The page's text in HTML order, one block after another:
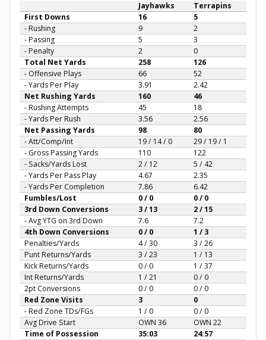
Jayhawks
Terrapins
First Downs
16
5
- Rushing
9
2
- Passing
5
3
- Penalty
2
0
Total Net Yards
258
126
- Offensive Plays
66
52
- Yards Per Play
3.91
2.42
Net Rushing Yards
160
46
- Rushing Attempts
45
18
- Yards Per Rush
3.56
2.56
Net Passing Yards
98
80
- Att/Comp/Int
19 / 14 / 0
29 / 19 / 1
- Gross Passing Yards
110
122
- Sacks/Yards Lost
2 / 12
5 / 42
- Yards Per Pass Play
4.67
2.35
- Yards Per Completion
7.86
6.42
Fumbles/Lost
0 / 0
0 / 0
3rd Down Conversions
3 / 13
2 / 15
- Avg YTG on 3rd Down
7.6
7.2
4th Down Conversions
0 / 0
1 / 3
Penalties/Yards
4 / 30
3 / 26
Punt Returns/Yards
3 / 23
1 / 13
Kick Returns/Yards
0 / 0
1 / 37
Int Returns/Yards
1 / 21
0 / 0
2pt Conversions
0 / 0
0 / 0
Red Zone Visits
3
0
- Red Zone TDs/FGs
1 / 0
0 / 0
Avg Drive Start
OWN 36
OWN 22
Time of Possession
35:03 24:57